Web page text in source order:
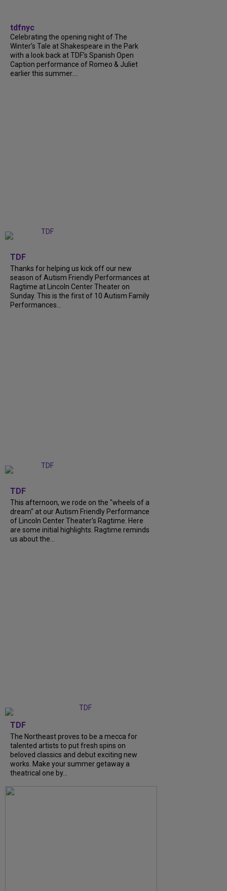
tdfnyc
Celebrating the opening night of The
Winter’s Tale at Shakespeare in the Park
with a look back at TDF’s Spanish Open
Caption performance of Romeo & Juliet
earlier this summer....
TDF
Thanks for helping us kick off our new
season of Autism Friendly Performances at
Ragtime at Lincoln Center Theater on
Sunday. This is the first of 10 Autism Family
Performances...
TDF
This afternoon, we rode on the "wheels of a
dream" at our Autism Friendly Performance
of Lincoln Center Theater's Ragtime. Here
are some initial highlights. Ragtime reminds
us about the...
TDF
The Northeast proves to be a mecca for
talented artists to put fresh spins on
beloved classics and debut exciting new
works. Make your summer getaway a
theatrical one by...